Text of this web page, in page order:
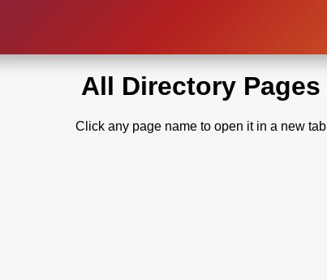
All Directory Pages
Click any page name to open it in a new tab